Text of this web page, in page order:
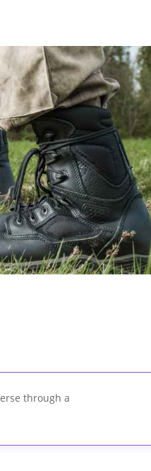
through a